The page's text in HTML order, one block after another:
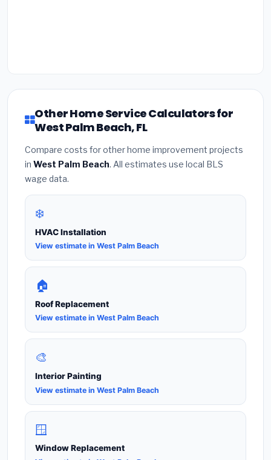
Other Home Service Calculators for
West Palm Beach, FL
Compare costs for other home improvement projects
in West Palm Beach. All estimates use local BLS
wage data.
❄️
HVAC Installation
View estimate in West Palm Beach
🏠
Roof Replacement
View estimate in West Palm Beach
🎨
Interior Painting
View estimate in West Palm Beach
🪟
Window Replacement